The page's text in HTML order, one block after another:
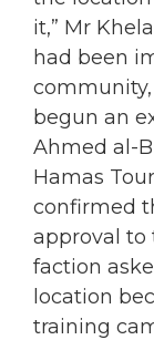
it,” Mr
had been
begun an
Ahmed al-
Hamas
confirmed
approval to
faction
location
training